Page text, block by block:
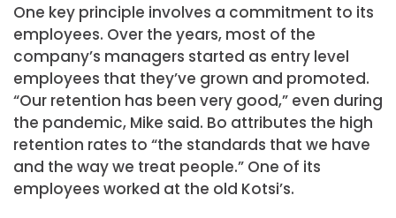
One key principle involves a commitment to its
employees. Over the years, most of the
company’s managers started as entry level
employees that they’ve grown and promoted.
“Our retention has been very good,” even during
the pandemic, Mike said. Bo attributes the high
retention rates to “the standards that we have
and the way we treat people.” One of its
employees worked at the old Kotsi’s.